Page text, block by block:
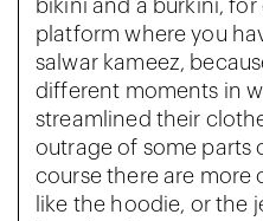
bikini and a burkini, for
platform where you
salwar kameez,
different moments in
streamlined their
outrage of some parts
course there are more
like the hoodie, or the